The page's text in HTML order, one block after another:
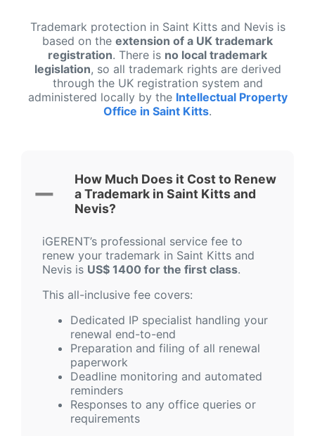
Trademark protection in Saint Kitts and Nevis is
based on the extension of a UK trademark
registration. There is no local trademark
legislation, so all trademark rights are derived
through the UK registration system and
administered locally by the Intellectual Property
Office in Saint Kitts.
How Much Does it Cost to Renew
a Trademark in Saint Kitts and
Nevis?
iGERENT’s professional service fee to
renew your trademark in Saint Kitts and
Nevis is US$ 1400 for the first class.
This all-inclusive fee covers:
Dedicated IP specialist handling your
renewal end-to-end
Preparation and filing of all renewal
paperwork
Deadline monitoring and automated
reminders
Responses to any office queries or
requirements